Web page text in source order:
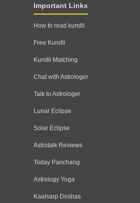
Important Links
How to read kundli
Free Kundli
Kundli Matching
Chat with Astrologer
Talk to Astrologer
Lunar Eclipse
Solar Eclipse
Astrotalk Reviews
Today Panchang
Astrology Yoga
Kaalsarp Doshas